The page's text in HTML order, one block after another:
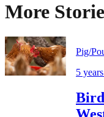
More
Pig/
5